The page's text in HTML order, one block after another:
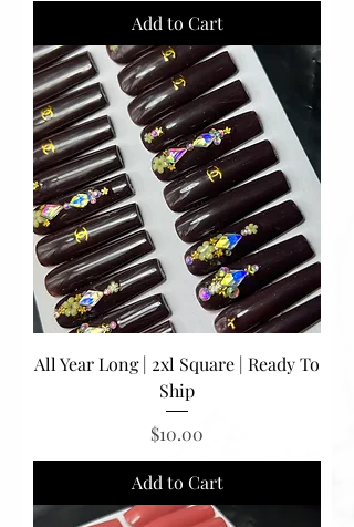
Add to Cart
All Year Long | 2xl Square | Ready To
Ship
Price
$10.00
Add to Cart